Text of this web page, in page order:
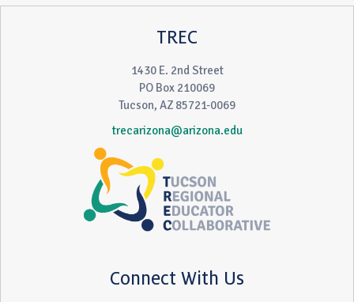
TREC
1430 E. 2nd Street
PO Box 210069
Tucson, AZ 85721-0069
trecarizona@arizona.edu
Connect With Us